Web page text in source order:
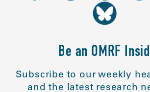
Be an OMRF
Subscribe to our weekly
and the latest research